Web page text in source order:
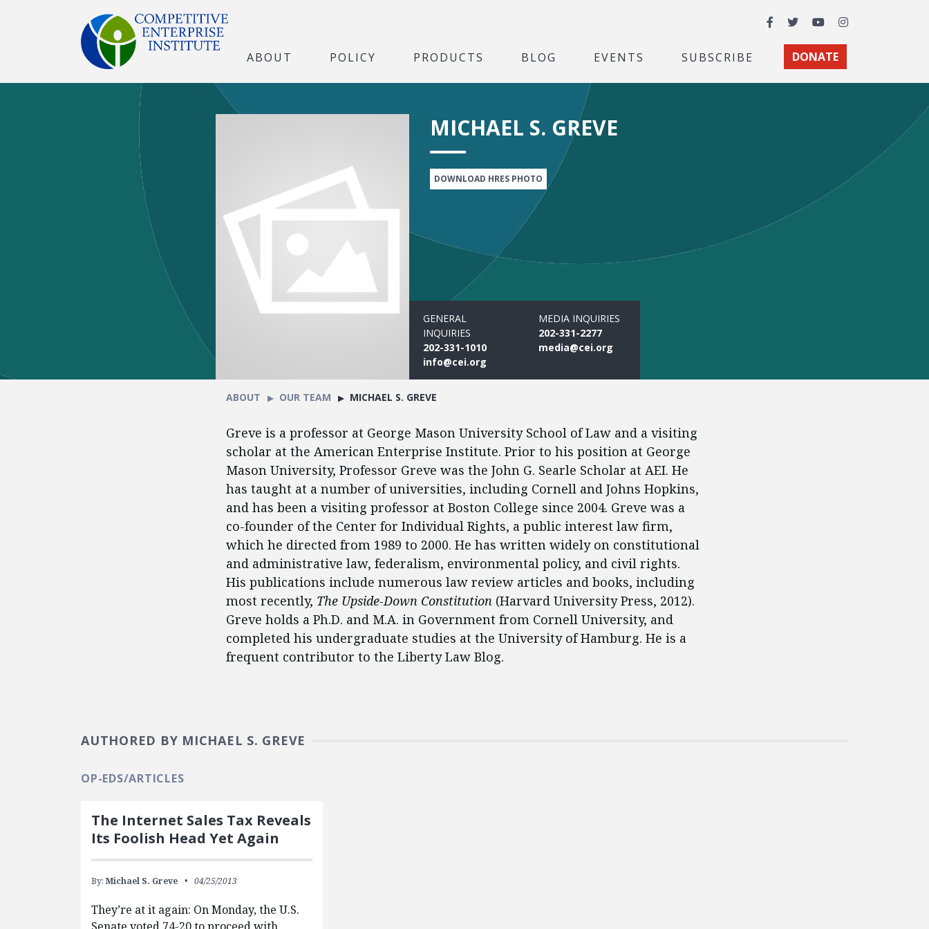
Facebook
TwitterYouTubeInstagram
ABOUT POLICY PRODUCTS BLOG EVENTS SUBSCRIBE DONATE
MICHAEL S. GREVE
DOWNLOAD HRES PHOTO
GENERAL
INQUIRIES
202-331-1010
info@cei.org
MEDIA INQUIRIES
202-331-2277
media@cei.org
ABOUT OUR TEAM MICHAEL S. GREVE
Greve is a professor at George Mason University School of Law and a visiting
scholar at the American Enterprise Institute. Prior to his position at George
Mason University, Professor Greve was the John G. Searle Scholar at AEI. He
has taught at a number of universities, including Cornell and Johns Hopkins,
and has been a visiting professor at Boston College since 2004. Greve was a
co-founder of the Center for Individual Rights, a public interest law firm,
which he directed from 1989 to 2000. He has written widely on constitutional
and administrative law, federalism, environmental policy, and civil rights.
His publications include numerous law review articles and books, including
most recently, The Upside-Down Constitution (Harvard University Press, 2012).
Greve holds a Ph.D. and M.A. in Government from Cornell University, and
completed his undergraduate studies at the University of Hamburg. He is a
frequent contributor to the Liberty Law Blog.
AUTHORED BY MICHAEL S. GREVE
OP-EDS/ARTICLES
The Internet Sales Tax Reveals
Its Foolish Head Yet Again
By: Michael S. Greve 04/25/2013
They’re at it again: On Monday, the U.S.